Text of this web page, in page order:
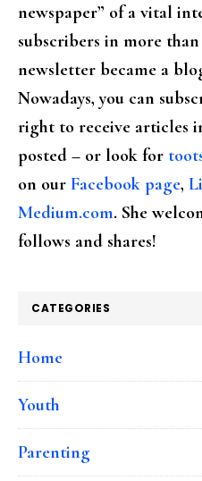
newspaper” of a vital
subscribers in more
newsletter became a
Nowadays, you can
right to receive articles
posted – or look for
on our Facebook page,
Medium.com. She
follows and shares!
CATEGORIES
Home
Youth
Parenting